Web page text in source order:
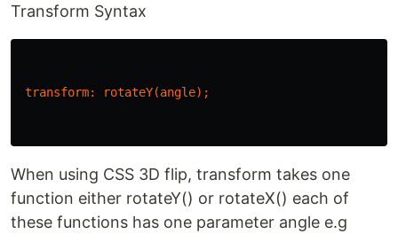
Transform Syntax
transform: rotateY(angle);
When using CSS 3D flip, transform takes one
function either rotateY() or rotateX() each of
these functions has one parameter angle e.g